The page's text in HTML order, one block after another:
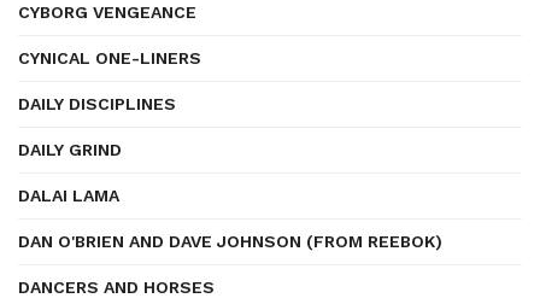
CYBORG VENGEANCE
CYNICAL ONE-LINERS
DAILY DISCIPLINES
DAILY GRIND
DALAI LAMA
DAN O'BRIEN AND DAVE JOHNSON (FROM REEBOK)
DANCERS AND HORSES